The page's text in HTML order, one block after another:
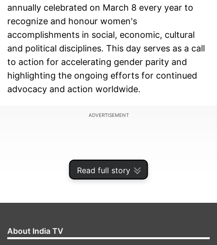
Read full story
annually celebrated on March 8 every year to
recognize and honour women's
accomplishments in social, economic, cultural
and political disciplines. This day serves as a call
to action for accelerating gender parity and
highlighting the ongoing efforts for continued
advocacy and action worldwide.
ADVERTISEMENT
About India TV